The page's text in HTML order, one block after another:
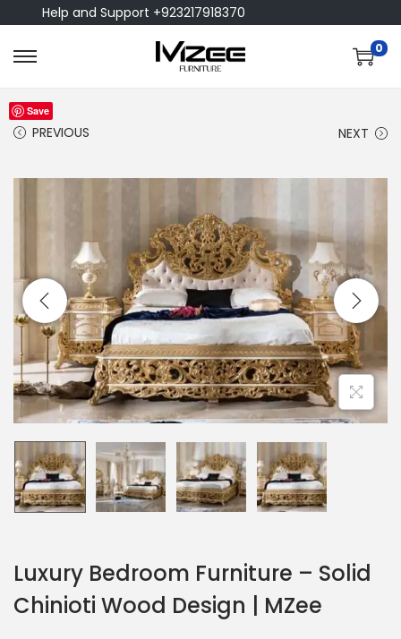
Help and Support +923217918370
0
PREVIOUS NEXT
Save
Luxury Bedroom Furniture – Solid
Chinioti Wood Design | MZee